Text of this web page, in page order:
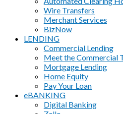
Wire Transfers
Merchant Services
BizNow
LENDING
Commercial Lending
Meet the Commercial
Mortgage Lending
Home Equity
Pay Your Loan
eBANKING
Digital Banking